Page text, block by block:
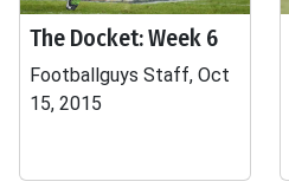
The Docket: Week 6
Footballguys Staff, Oct
15, 2015